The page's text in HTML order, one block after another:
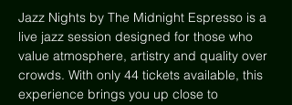
Jazz Nights by The Midnight Espresso is a
live jazz session designed for those who
value atmosphere, artistry and quality over
crowds. With only 44 tickets available, this
experience brings you up close to